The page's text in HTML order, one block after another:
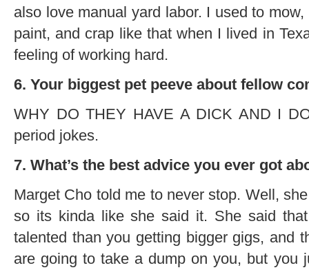
also love manual yard labor. I used to
paint, and crap like that when I lived in
feeling of working hard.
6. Your biggest pet peeve about fellow
WHY DO THEY HAVE A DICK AND I
period jokes.
7. What’s the best advice you ever got
Marget Cho told me to never stop. Well,
so its kinda like she said it. She said
talented than you getting bigger gigs, and
are going to take a dump on you, but you